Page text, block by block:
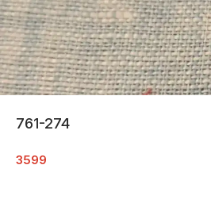
761-274
3599